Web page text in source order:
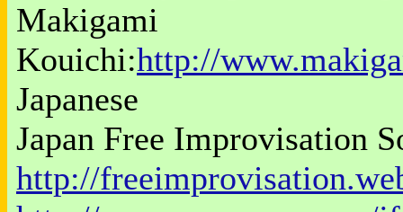
Makigami
Kouichi:http://
Japanese
Japan Free Improvisation
http://